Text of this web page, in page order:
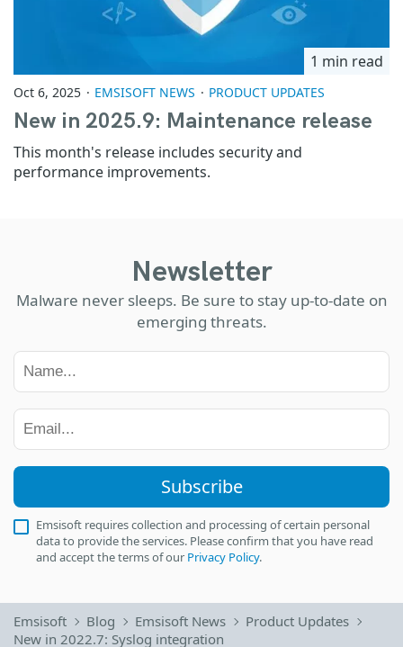
1 min read
Oct 6, 2025 EMSISOFT NEWS PRODUCT UPDATES
New in 2025.9: Maintenance release
This month's release includes security and
performance improvements.
Newsletter
Malware never sleeps. Be sure to stay up-to-date on
emerging threats.
Subscribe
Emsisoft requires collection and processing of certain personal
data to provide the services. Please confirm that you have read
and accept the terms of our Privacy Policy.
Emsisoft Blog Emsisoft News
Product Updates
New in 2022.7: Syslog integration